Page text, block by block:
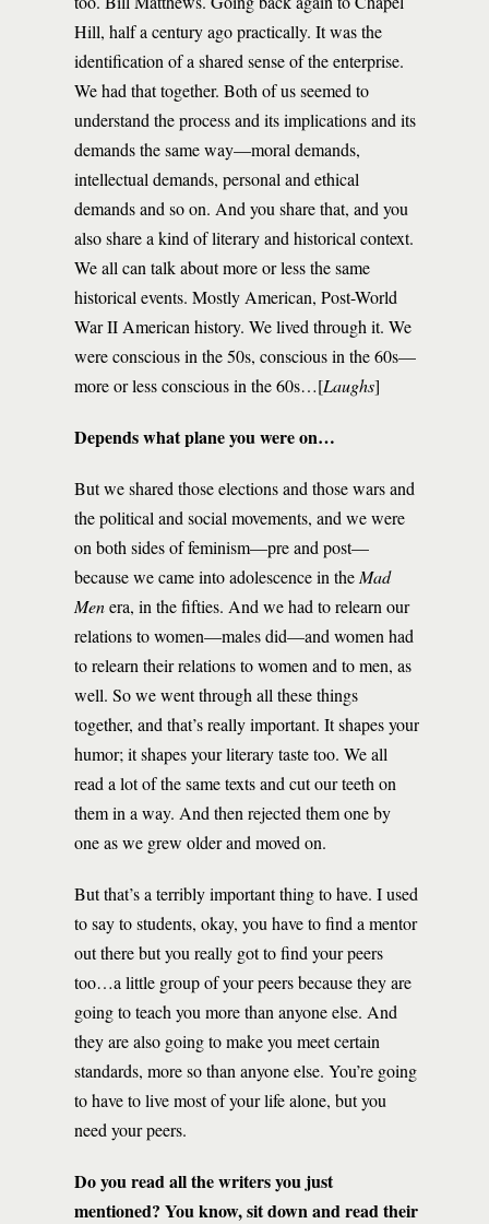
Hill, half a century ago practically. It was the
identification of a shared sense of the enterprise.
We had that together. Both of us seemed to
understand the process and its implications and its
demands the same way—moral demands,
intellectual demands, personal and ethical
demands and so on. And you share that, and you
also share a kind of literary and historical context.
We all can talk about more or less the same
historical events. Mostly American, Post-World
War II American history. We lived through it. We
were conscious in the 50s, conscious in the 60s—
more or less conscious in the 60s…[Laughs]
Depends what plane you were on…
But we shared those elections and those wars and
the political and social movements, and we were
on both sides of feminism—pre and post—
because we came into adolescence in the Mad
Menera, in the fifties. And we had to relearn our
relations to women—males did—and women had
to relearn their relations to women and to men, as
well. So we went through all these things
together, and that’s really important. It shapes your
humor; it shapes your literary taste too. We all
read a lot of the same texts and cut our teeth on
them in a way. And then rejected them one by
one as we grew older and moved on.
But that’s a terribly important thing to have. I used
to say to students, okay, you have to find a mentor
out there but you really got to find your peers
too…a little group of your peers because they are
going to teach you more than anyone else. And
they are also going to make you meet certain
standards, more so than anyone else. You’re going
to have to live most of your life alone, but you
need your peers.
Do you read all the writers you just
mentioned? You know, sit down and read their